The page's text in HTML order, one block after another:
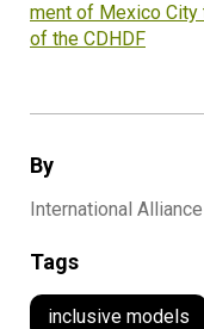
By
International
Tags
inclusive models
ment of Mexico
of the CDHDF